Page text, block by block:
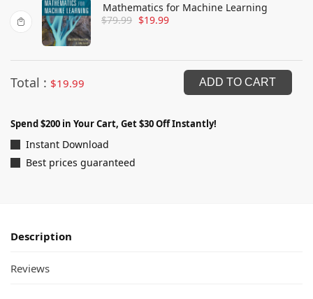
Mathematics for Machine Learning
$79.99 $19.99
Total : $19.99 ADD TO CART
Spend $200 in Your Cart, Get $30 Off Instantly!
Instant Download
Best prices guaranteed
Description
Reviews